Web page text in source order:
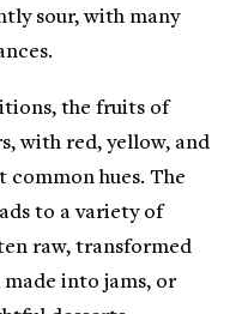
sour, with many
the fruits of
with red, yellow, and
common hues. The
to a variety of
raw, transformed
into jams, or